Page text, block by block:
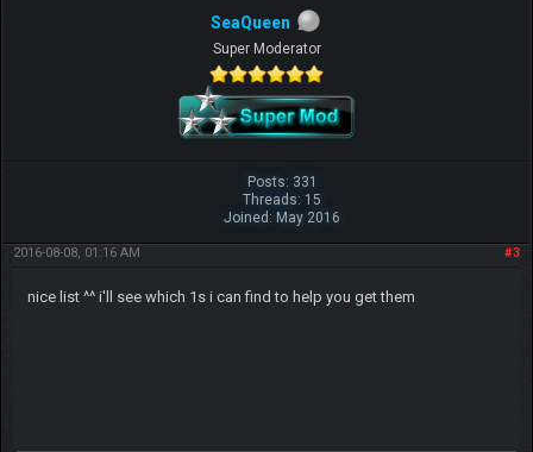
SeaQueen
Super Moderator
Posts: 331
Threads: 15
Joined: May 2016
#3
2016-08-08, 01:16 AM
nice list ^^ i'll see which 1s i can find to help you get them